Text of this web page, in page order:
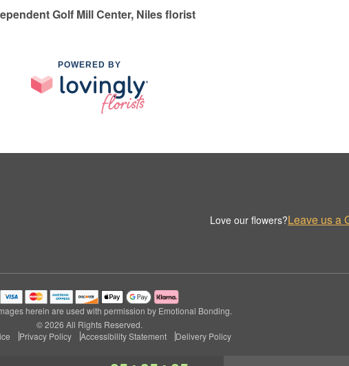
Golf Mill Center, Niles florist
POWERED BY
Love our flowers?Leave us a
herein are used with permission by Emotional Bonding.
© 2026 All Rights Reserved.
Privacy Policy Accessibility Statement Delivery Policy